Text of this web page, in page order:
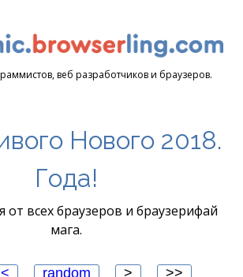
веб разработчиков и браузеров.
Нового 2018.
Года!
от всех браузеров и браузерифай
мага.
< random > >>